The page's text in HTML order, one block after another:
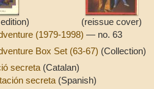
(reissue cover)
(1979-1998) — no. 63
Box Set (63-67) (Collection)
secreta (Catalan)
secreta (Spanish)